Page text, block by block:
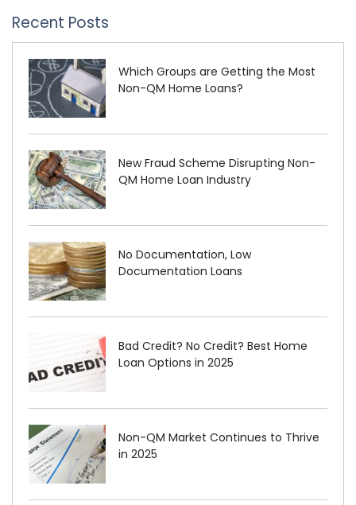
Recent Posts
Which Groups are Getting the Most
Non-QM Home Loans?
New Fraud Scheme Disrupting Non-
QM Home Loan Industry
No Documentation, Low
Documentation Loans
Bad Credit? No Credit? Best Home
Loan Options in 2025
Non-QM Market Continues to Thrive
in 2025